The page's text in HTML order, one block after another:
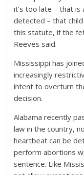
it’s too late – that
detected – that
this statute, if the
Reeves said.
Mississippi has
increasingly
intent to overturn
decision.
Alabama recently
law in the country,
heartbeat can be
perform abortions
sentence. Like